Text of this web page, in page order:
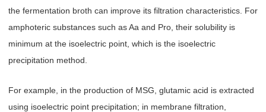
the fermentation broth can improve its filtration characteristics. For
amphoteric substances such as Aa and Pro, their solubility is
minimum at the isoelectric point, which is the isoelectric
precipitation method.
For example, in the production of MSG, glutamic acid is extracted
using isoelectric point precipitation; in membrane filtration,